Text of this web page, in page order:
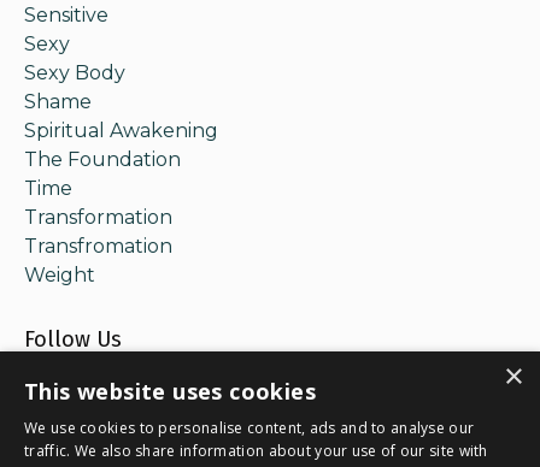
Sensitive
Sexy
Sexy Body
Shame
Spiritual Awakening
The Foundation
Time
Transformation
Transfromation
Weight
Follow Us
×
This website uses cookies
We use cookies to personalise content, ads and to analyse our
traffic. We also share information about your use of our site with